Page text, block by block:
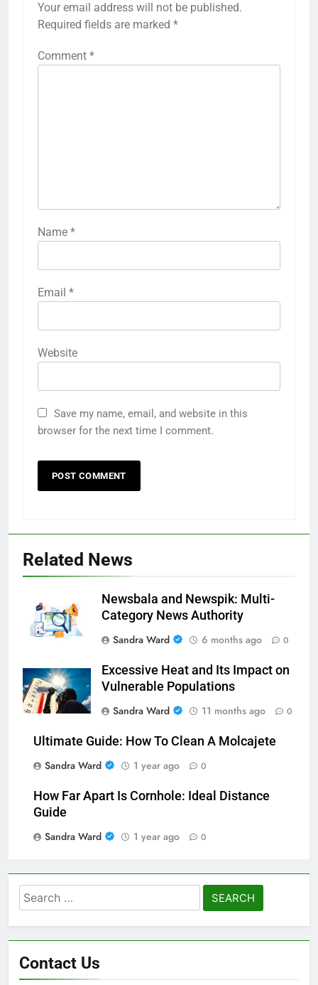
Your email address will not be published.
Required fields are marked *
Comment *
Name *
Email *
Website
Save my name, email, and website in this
browser for the next time I comment.
Related News
Newsbala and Newspik: Multi-
Category News Authority
Sandra Ward
6 months ago 0
Excessive Heat and Its Impact on
Vulnerable Populations
Sandra Ward
11 months ago 0
Ultimate Guide: How To Clean A Molcajete
Sandra Ward
1 year ago 0
How Far Apart Is Cornhole: Ideal Distance
Guide
Sandra Ward
1 year ago 0
Search
for:
Contact Us